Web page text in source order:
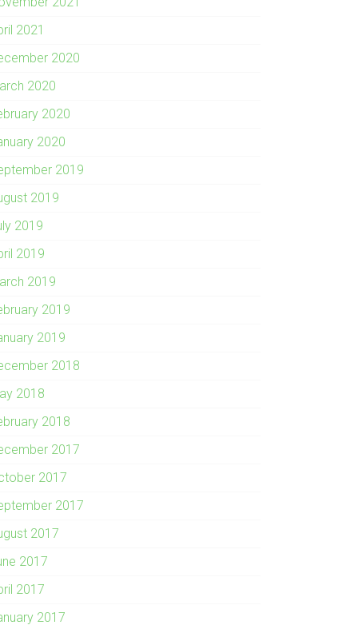
2021
2020
2020
2020
2020
2019
2019
2019
2019
2019
2019
2019
2018
2018
2018
2017
2017
2017
2017
2017
2017
2017